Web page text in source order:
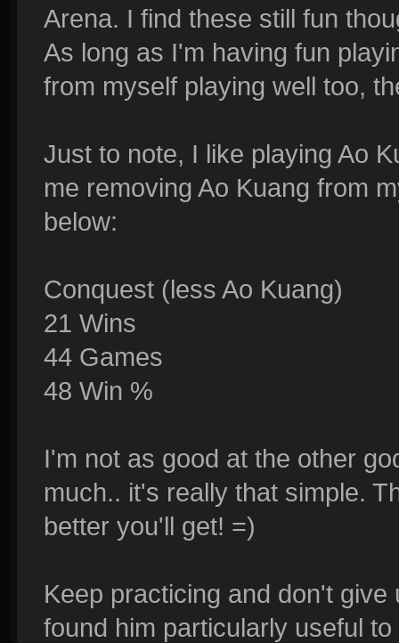
Arena. I find these still fun
As long as I'm having fun
from myself playing well too,
Just to note, I like playing Ao
me removing Ao Kuang from
below:
Conquest (less Ao Kuang)
21 Wins
44 Games
48 Win %
I'm not as good at the other
much.. it's really that simple.
better you'll get! =)
Keep practicing and don't
found him particularly useful